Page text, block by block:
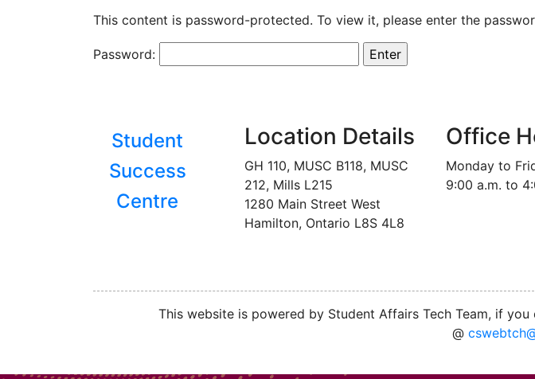
This content is password-protected. To view it, please enter the
Password:
Student
Success
Centre
Location Details
GH 110, MUSC B118, MUSC
212, Mills L215
1280 Main Street West
Hamilton, Ontario L8S 4L8
Office
Monday to
9:00 a.m. to
This website is powered by Student Affairs Tech Team, if
@